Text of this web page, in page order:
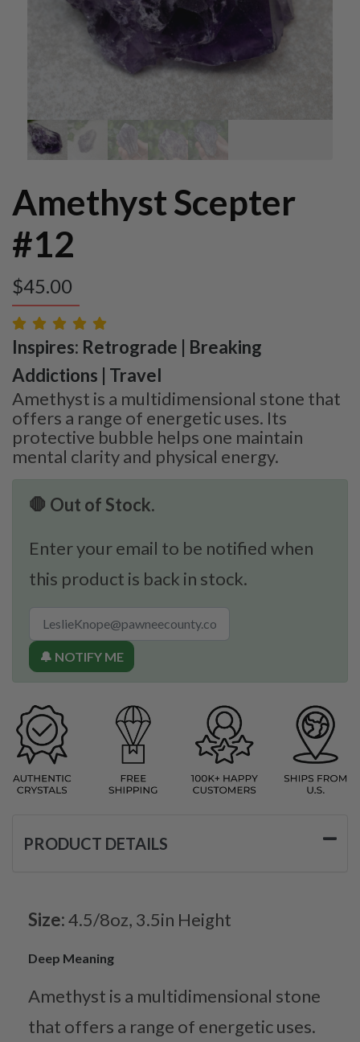
Amethyst Scepter
#12
$45.00
Inspires: Retrograde | Breaking
Addictions | Travel
Amethyst is a multidimensional stone that
offers a range of energetic uses. Its
protective bubble helps one maintain
mental clarity and physical energy.
🛑 Out of Stock.
Enter your email to be notified when
this product is back in stock.
🔔 NOTIFY ME
PRODUCT DETAILS
Size:4.5/8oz, 3.5in Height
Deep Meaning
Amethyst is a multidimensional stone
that offers a range of energetic uses.